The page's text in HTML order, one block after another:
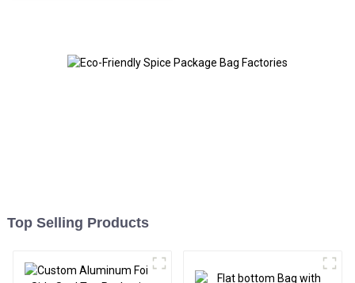
Top Selling Products